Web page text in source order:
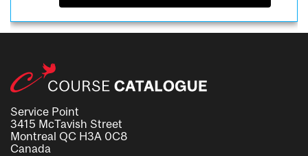
Service Point
3415 McTavish Street
Montreal QC H3A 0C8
Canada